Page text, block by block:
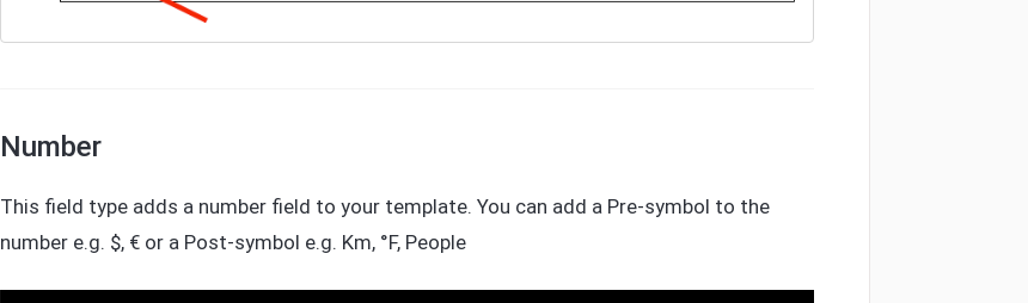
Number
This field type adds a number field to your template. You can add a Pre-symbol to the
number e.g. $, € or a Post-symbol e.g. Km, °F, People